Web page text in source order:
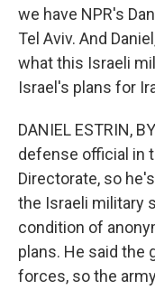
we have NPR's
Tel Aviv. And
what this Israeli
Israel's plans for
DANIEL ESTRIN,
defense official in
Directorate, so
the Israeli military
condition of
plans. He said the
forces, so the